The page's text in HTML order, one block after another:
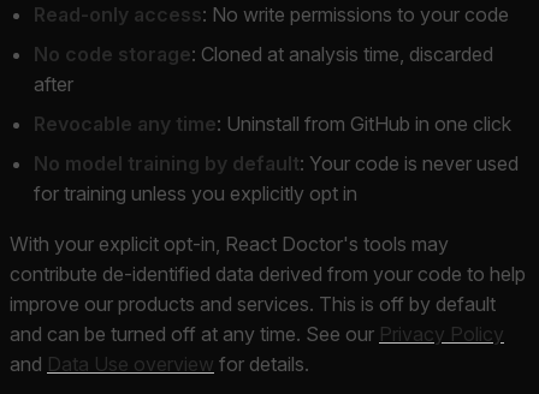
Read-only access: No write permissions to your code
No code storage: Cloned at analysis time, discarded
after
Revocable any time: Uninstall from GitHub in one click
No model training by default: Your code is never used
for training unless you explicitly opt in
With your explicit opt-in, React Doctor's tools may
contribute de-identified data derived from your code to help
improve our products and services. This is off by default
and can be turned off at any time. See our Privacy Policy
and Data Use overview for details.